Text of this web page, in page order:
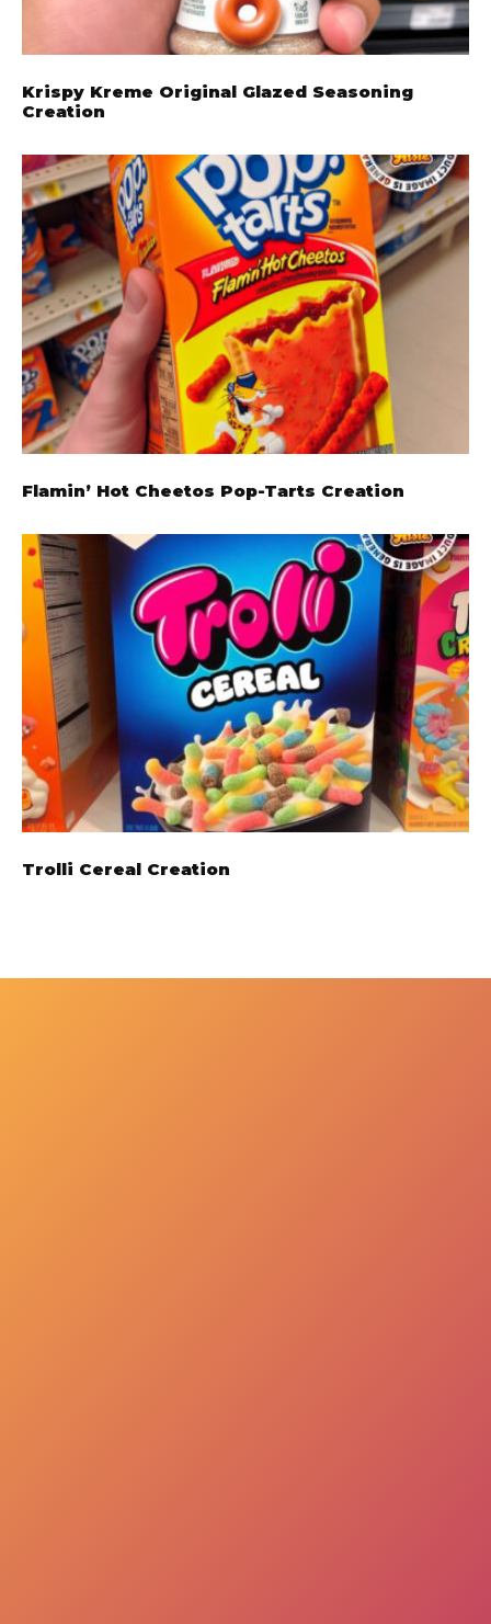
Krispy Kreme Original Glazed Seasoning
Creation
Flamin’ Hot Cheetos Pop-Tarts Creation
Trolli Cereal Creation